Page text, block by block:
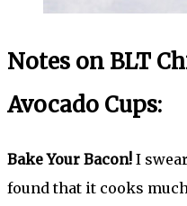
Notes on BLT
Avocado Cups:
Bake Your Bacon! I
found that it cooks